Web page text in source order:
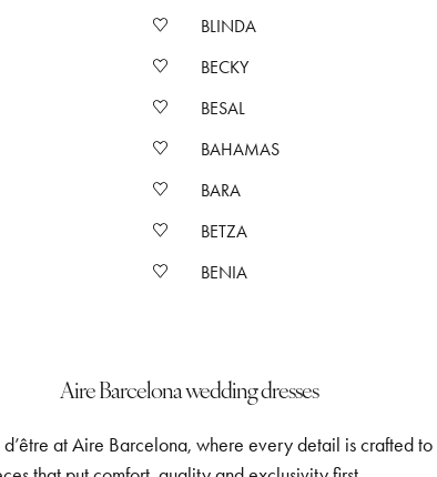
BLINDA
BECKY
BESAL
BAHAMAS
BARA
BETZA
BENIA
Aire Barcelona wedding dresses
at Aire Barcelona, where every detail is crafted